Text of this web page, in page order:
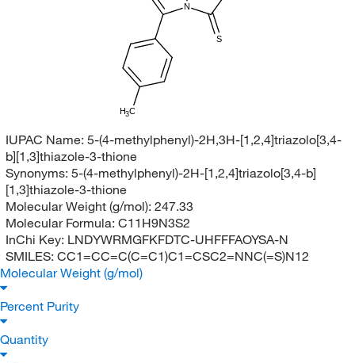
H3C
S
N
IUPAC Name: 5-(4-methylphenyl)-2H,3H-[1,2,4]triazolo[3,4-
b][1,3]thiazole-3-thione
Synonyms: 5-(4-methylphenyl)-2H-[1,2,4]triazolo[3,4-b]
[1,3]thiazole-3-thione
Molecular Weight (g/mol): 247.33
Molecular Formula: C11H9N3S2
InChi Key: LNDYWRMGFKFDTC-UHFFFAOYSA-N
SMILES: CC1=CC=C(C=C1)C1=CSC2=NNC(=S)N12
Molecular Weight (g/mol)
Percent Purity
Quantity